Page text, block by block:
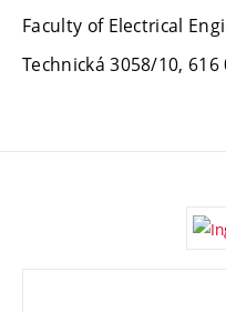
Faculty of Electrical
Technická 3058/10, 616